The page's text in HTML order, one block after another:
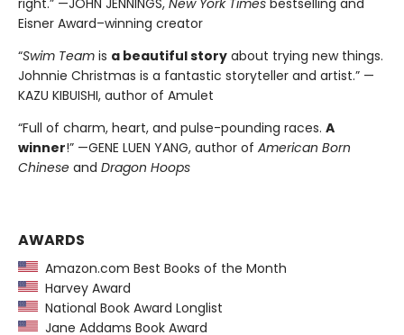
right.” —JOHN JENNINGS, New York Times bestselling and
Eisner Award–winning creator
“Swim Team is a beautiful story about trying new things.
Johnnie Christmas is a fantastic storyteller and artist.” —
KAZU KIBUISHI, author of Amulet
“Full of charm, heart, and pulse-pounding races. A
winner!” —GENE LUEN YANG, author of American Born
Chinese and Dragon Hoops
AWARDS
Amazon.com Best Books of the Month
Harvey Award
National Book Award Longlist
Jane Addams Book Award